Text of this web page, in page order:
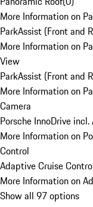
More Information on
ParkAssist (Front and
More Information on
View
ParkAssist (Front and
More Information on
Camera
Porsche InnoDrive
More Information on
Control
Adaptive Cruise
More Information on
Show all 97 options